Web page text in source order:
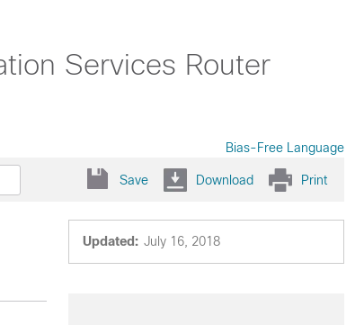
Services Router
Bias-Free Language
Save Download Print
Updated: July 16, 2018